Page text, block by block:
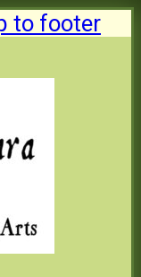
to footer